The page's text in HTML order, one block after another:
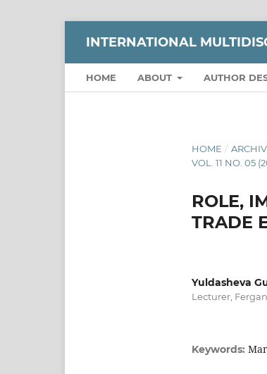
INTERNATIONAL
HOME ABOUT AUTHOR
HOME /
VOL. 11 NO. 05
ROLE,
TRADE
Yuldasheva
Lecturer,
Keywords: